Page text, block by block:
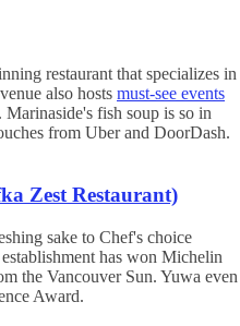
restaurant that specializes in
also hosts must-see events
fish soup is so in
from Uber and DoorDash.
Zest Restaurant)
sake to Chef's choice
has won Michelin
the Vancouver Sun. Yuwa even
Award.